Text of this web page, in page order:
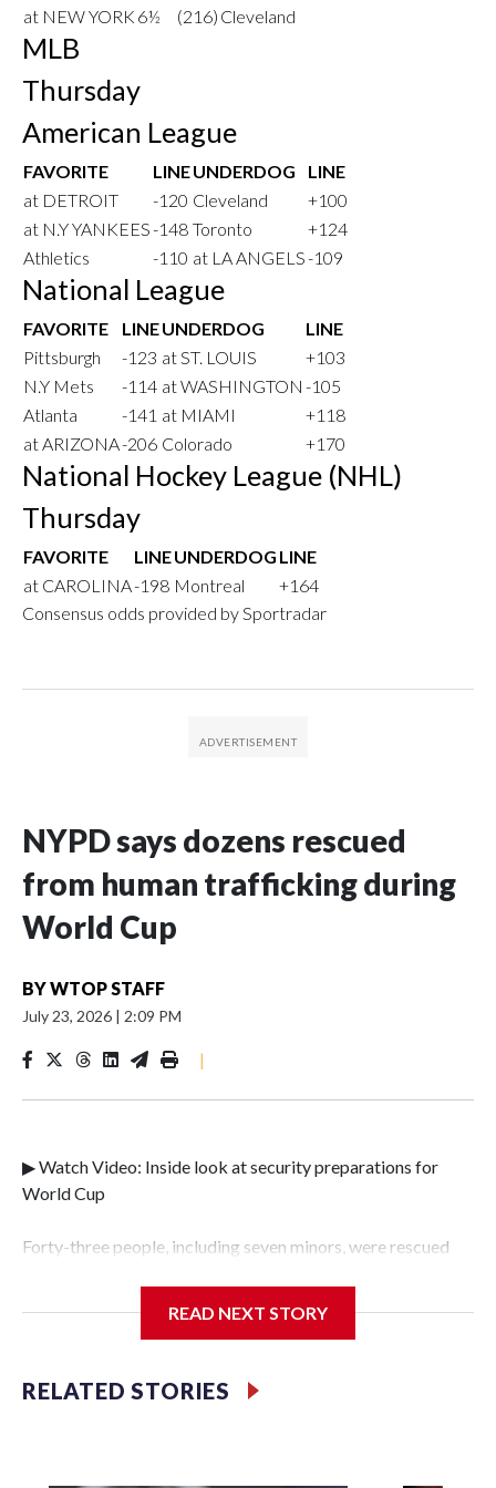
at NEW YORK 6½ (216) Cleveland
MLB
Thursday
American League
FAVORITE LINEUNDERDOG
LINE
at DETROIT
-120 Cleveland
+100
at N.Y YANKEES-148 Toronto
+124
Athletics
-110 at LA ANGELS-109
National League
FAVORITE LINEUNDERDOG
LINE
Pittsburgh
-123 at ST. LOUIS
+103
N.Y Mets
-114 at WASHINGTON -105
Atlanta
-141 at MIAMI
+118
at ARIZONA-206 Colorado +170
National Hockey League (NHL)
Thursday
FAVORITE LINEUNDERDOG LINE
at CAROLINA-198 Montreal
+164
Consensus odds provided by Sportradar
NYPD says dozens rescued
from human trafficking during
World Cup
BYWTOP STAFF
July 23, 2026 | 2:09 PM
|
▶ Watch Video: Inside look at security preparations for
World Cup
Forty-three people, including seven minors, were rescued
Police Department's Special Victims Unit.The rescue
specialized NYPD detectives who arrested 89
individuals."The surprise was really the outpouring of
READ NEXT STORY
RELATED STORIES